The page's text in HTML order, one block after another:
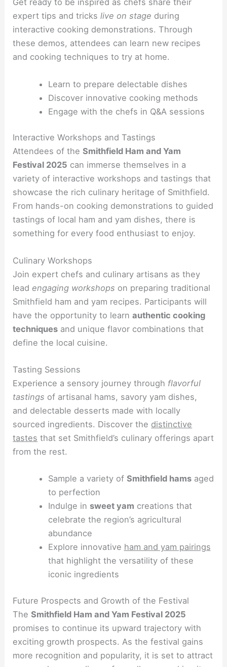
Get ready to be inspired as chefs share their
expert tips and trickslive on stage during
interactive cooking demonstrations. Through
these demos, attendees can learn new recipes
and cooking techniques to try at home.
Learn to prepare delectable dishes
Discover innovative cooking methods
Engage with the chefs in Q&A sessions
Interactive Workshops and Tastings
Attendees of theSmithfield Ham and Yam
Festival 2025 can immerse themselves in a
variety of interactive workshops and tastings that
showcase the rich culinary heritage of Smithfield.
From hands-on cooking demonstrations to guided
tastings of local ham and yam dishes, there is
something for every food enthusiast to enjoy.
Culinary Workshops
Join expert chefs and culinary artisans as they
lead engaging workshops on preparing traditional
Smithfield ham and yam recipes. Participants will
have the opportunity to learnauthentic cooking
techniques and unique flavor combinations that
define the local cuisine.
Tasting Sessions
Experience a sensory journey through flavorful
tastings of artisanal hams, savory yam dishes,
and delectable desserts made with locally
sourced ingredients. Discover the distinctive
tastes that set Smithfield’s culinary offerings apart
from the rest.
Sample a variety of Smithfield hamsaged
to perfection
Indulge in sweet yam creations that
celebrate the region’s agricultural
abundance
Explore innovative ham and yam pairings
that highlight the versatility of these
iconic ingredients
Future Prospects and Growth of the Festival
TheSmithfield Ham and Yam Festival 2025
promises to continue its upward trajectory with
exciting growth prospects. As the festival gains
more recognition and popularity, it is set to attract